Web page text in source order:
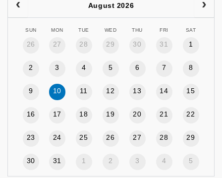
August 2026
SUN MON TUE WED THU FRI SAT
26 27 28 29 30 31 1
2 3 4 5 6 7 8
9 10 11 12 13 14 15
16 17 18 19 20 21 22
23 24 25 26 27 28 29
30 31 1 2 3 4 5